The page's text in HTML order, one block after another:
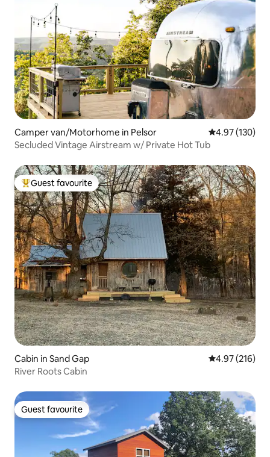
Camper van/Motorhome in Pelsor 4.97 out of 5
4.97 (130)
Secluded Vintage Airstream w/ Private Hot Tub
Top guest favourite
Guest favourite
Cabin in Sand Gap 4.97 out of 5
4.97 (216)
River Roots Cabin
Guest favourite
Guest favourite